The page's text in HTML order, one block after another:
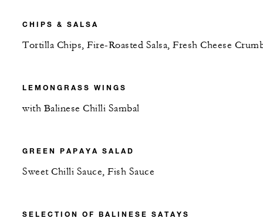
CHIPS & SALSA
Tortilla Chips, Fire-Roasted Salsa, Fresh Cheese
LEMONGRASS WINGS
with Balinese Chilli Sambal
GREEN PAPAYA SALAD
Sweet Chilli Sauce, Fish Sauce
SELECTION OF BALINESE SATAYS